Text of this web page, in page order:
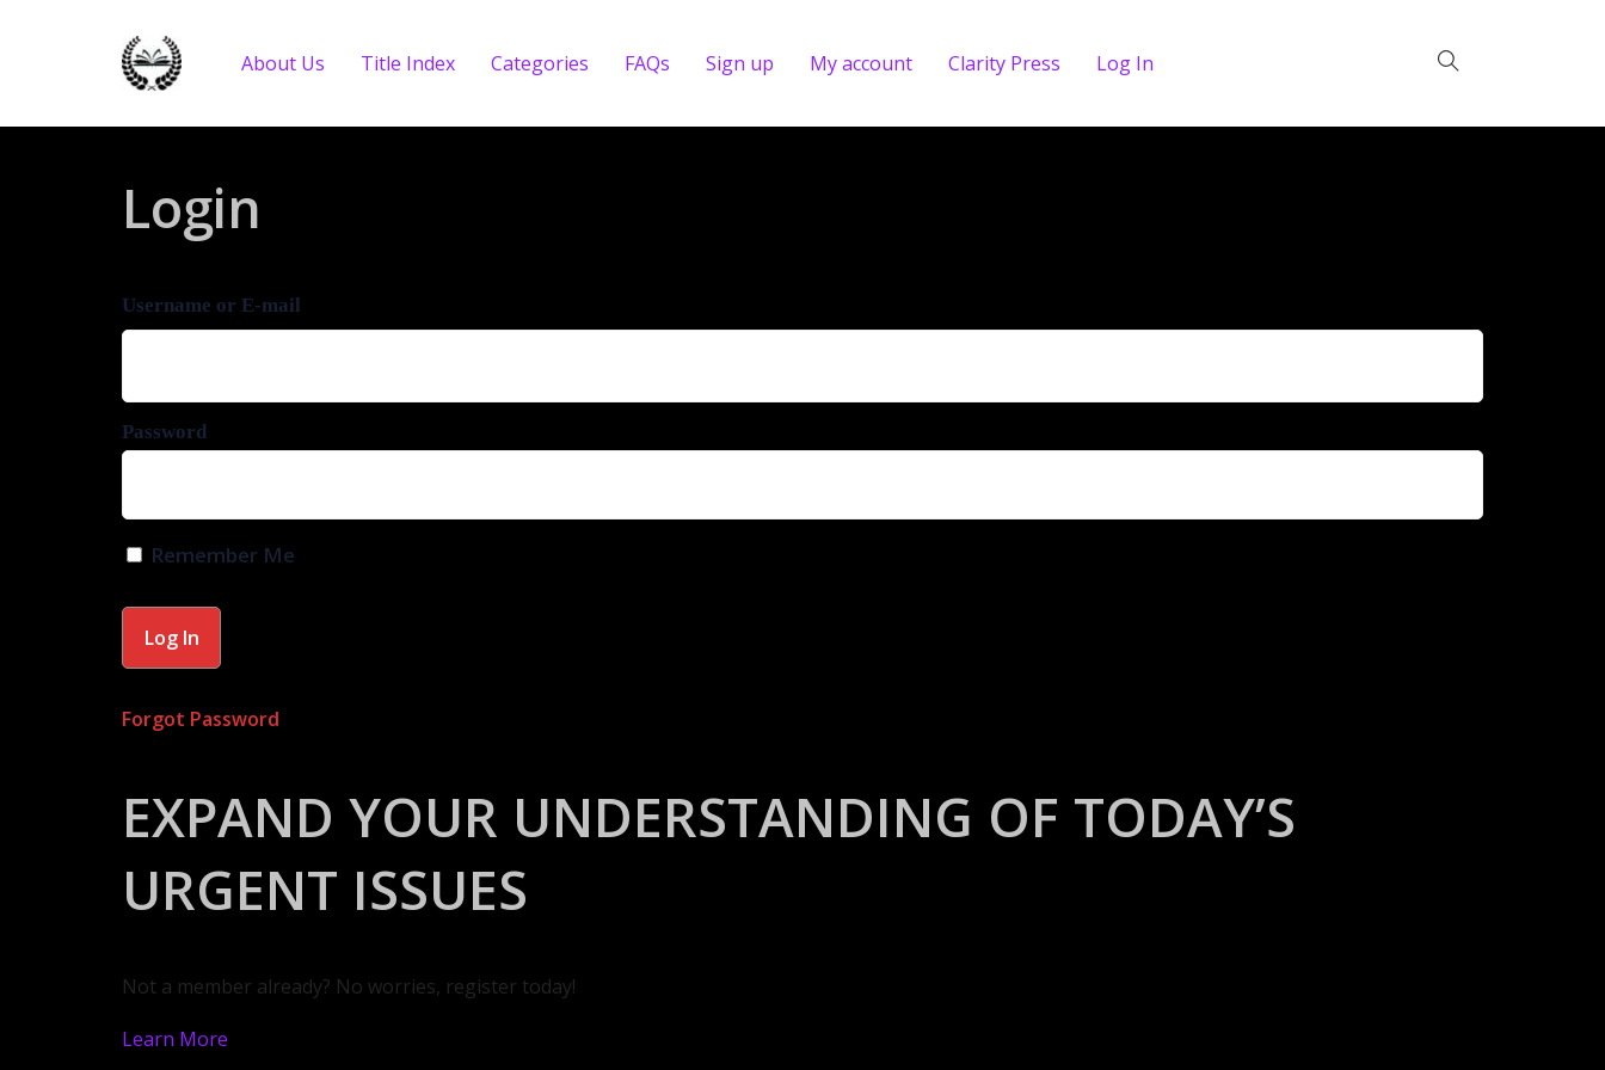
About Us Title Index Categories FAQs Sign up My account Clarity Press Log In
Login
Username or E-mail
Password
Remember Me
Forgot Password
EXPAND YOUR UNDERSTANDING OF TODAY’S
URGENT ISSUES
Not a member already? No worries, register today!
Learn More